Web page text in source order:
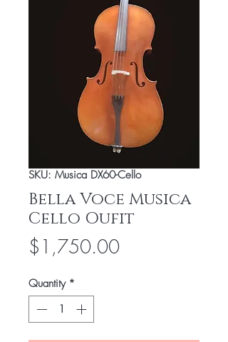
SKU: Musica DX60-Cello
Bella Voce Musica
Cello Oufit
$1,750.00Price
Quantity *